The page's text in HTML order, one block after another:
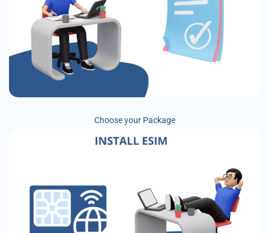
Choose your Package